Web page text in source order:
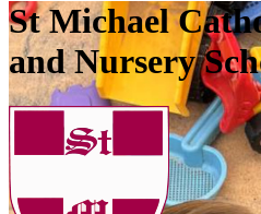
St Michael
and Nursery